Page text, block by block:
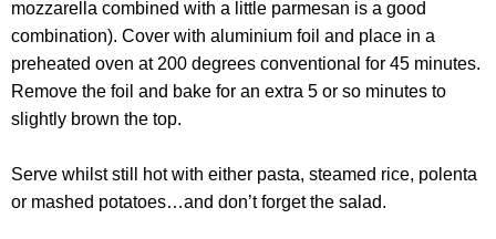
mozzarella combined with a little parmesan is a good
combination). Cover with aluminium foil and place in a
preheated oven at 200 degrees conventional for 45 minutes.
Remove the foil and bake for an extra 5 or so minutes to
slightly brown the top.
Serve whilst still hot with either pasta, steamed rice, polenta
or mashed potatoes…and don’t forget the salad.